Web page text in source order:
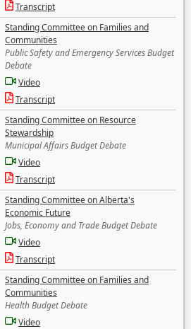
Transcript
Standing Committee on Families and
Communities
Public Safety and Emergency Services Budget
Debate
Video
Transcript
Standing Committee on Resource
Stewardship
Municipal Affairs Budget Debate
Video
Transcript
Standing Committee on Alberta's
Economic Future
Jobs, Economy and Trade Budget Debate
Video
Transcript
Standing Committee on Families and
Communities
Health Budget Debate
Video